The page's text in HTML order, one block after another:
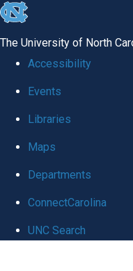
skip
global
The University of North
Accessibility
Events
Libraries
Maps
Departments
ConnectCarolina
UNC Search